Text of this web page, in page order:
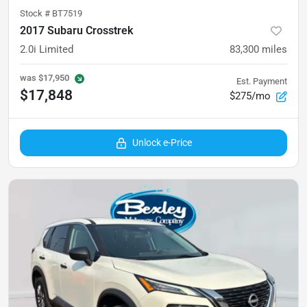
Stock # BT7519
2017 Subaru Crosstrek
2.0i Limited 83,300 miles
was $17,950
$17,848
Est. Payment
$275/mo
Unlock e-Price